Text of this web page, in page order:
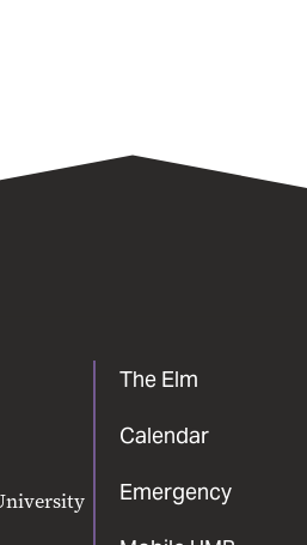
The Elm
Calendar
Emergency